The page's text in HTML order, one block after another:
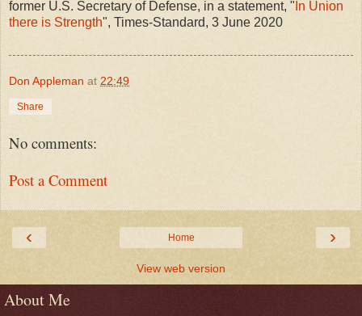
former U.S. Secretary of Defense, in a statement, " In Union
there is Strength", Times-Standard, 3 June 2020
Don Appleman at 22:49
Share
No comments:
Post a Comment
‹ ›
Home
View web version
About Me